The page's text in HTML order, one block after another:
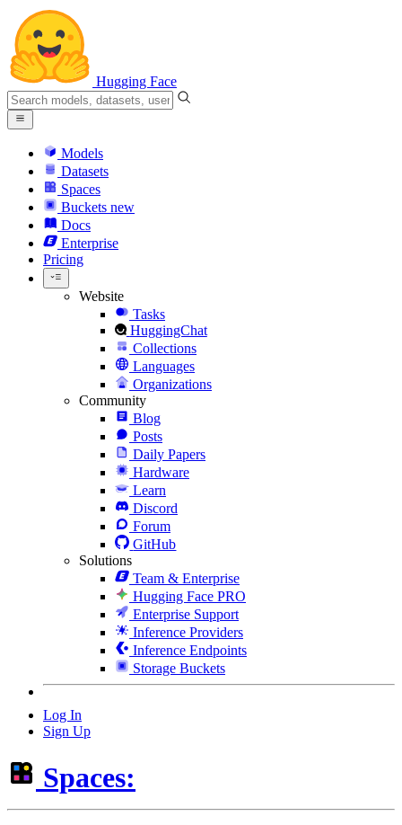
Hugging Face
Models
Datasets
Spaces
Buckets new
Docs
Enterprise
Pricing
Website
Tasks
HuggingChat
Collections
Languages
Organizations
Community
Blog
Posts
Daily Papers
Hardware
Learn
Discord
Forum
GitHub
Solutions
Team & Enterprise
Hugging Face PRO
Enterprise Support
Inference Providers
Inference Endpoints
Storage Buckets
Log In
Sign Up
Spaces: